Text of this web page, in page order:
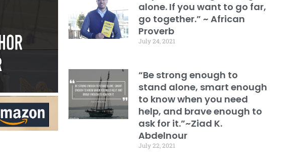
alone. If you want to go far,
go together.” ~ African
Proverb
July 24, 2021
“Be strong enough to
stand alone, smart enough
to know when you need
help, and brave enough to
ask for it.”~Ziad K.
Abdelnour
July 22, 2021